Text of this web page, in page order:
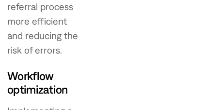
referral process
more efficient
and reducing the
risk of errors.
Workflow
optimization